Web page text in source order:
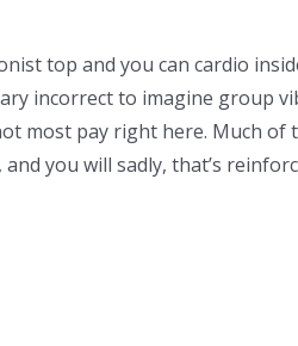
top and you can cardio
incorrect to imagine group
most pay right here. Much of
you will sadly, that’s